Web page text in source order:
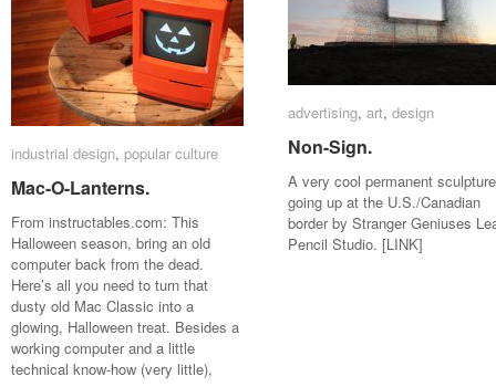
industrial design, popular culture
Mac-O-Lanterns.
From instructables.com: This
Halloween season, bring an old
computer back from the dead.
Here’s all you need to turn that
dusty old Mac Classic into a
glowing, Halloween treat. Besides a
working computer and a little
technical know-how (very little),
industrial design popular culture
Mac-O-Lanterns.
advertising, art, design
Non-Sign.
A very cool permanent sculpture
going up at the U.S./Canadian
border by Stranger Geniuses
Pencil Studio. [LINK]
advertising art design
Non-Sign.